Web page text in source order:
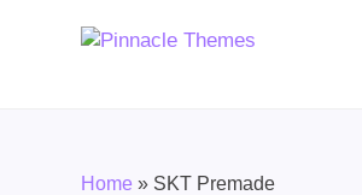
Home » SKT Premade